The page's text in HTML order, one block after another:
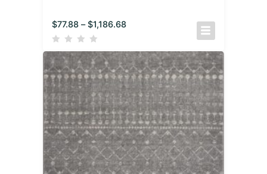
$77.88 – $1,186.68